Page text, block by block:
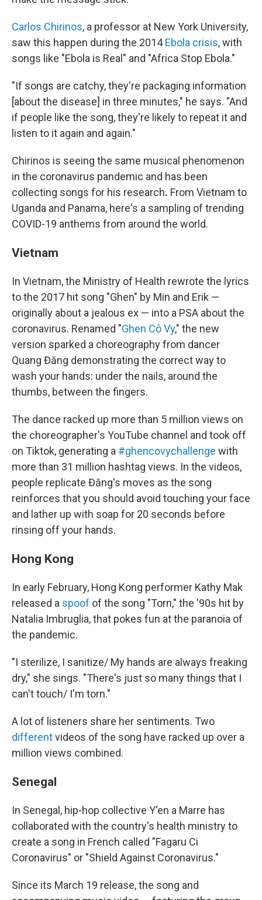
Carlos Chirinos, a professor at New York University,
saw this happen during the 2014Ebola crisis, with
songs like "Ebola is Real" and "Africa Stop Ebola."
"If songs are catchy, they're packaging information
[about the disease] in three minutes," he says. "And
if people like the song, they're likely to repeat it and
listen to it again and again."
Chirinos is seeing the same musical phenomenon
in the coronavirus pandemic and has been
collecting songs for his research. From Vietnam to
Uganda and Panama, here's a sampling of trending
COVID-19 anthems from around the world.
Vietnam
In Vietnam, the Ministry of Health rewrote the lyrics
to the 2017 hit song "Ghen" by Min and Erik —
originally about a jealous ex — into a PSA about the
coronavirus. Renamed "Ghen Cô Vy," the new
version sparked a choreography from dancer
Quang Đăng demonstrating the correct way to
wash your hands: under the nails, around the
thumbs, between the fingers.
The dance racked up more than 5 million views on
the choreographer's YouTube channel and took off
on Tiktok, generating a #ghencovychallenge with
more than 31 million hashtag views. In the videos,
people replicate Đăng's moves as the song
reinforces that you should avoid touching your face
and lather up with soap for 20 seconds before
rinsing off your hands.
Hong Kong
In early February, Hong Kong performer Kathy Mak
released a spoof of the song "Torn," the '90s hit by
Natalia Imbruglia, that pokes fun at the paranoia of
the pandemic.
"I sterilize, I sanitize/ My hands are always freaking
dry," she sings. "There's just so many things that I
can't touch/ I'm torn."
A lot of listeners share her sentiments. Two
differentvideos of the song have racked up over a
million views combined.
Senegal
In Senegal, hip-hop collective Y'en a Marre has
collaborated with the country's health ministry to
create a song in French called "Fagaru Ci
Coronavirus" or "Shield Against Coronavirus."
Since its March 19 release, the song and